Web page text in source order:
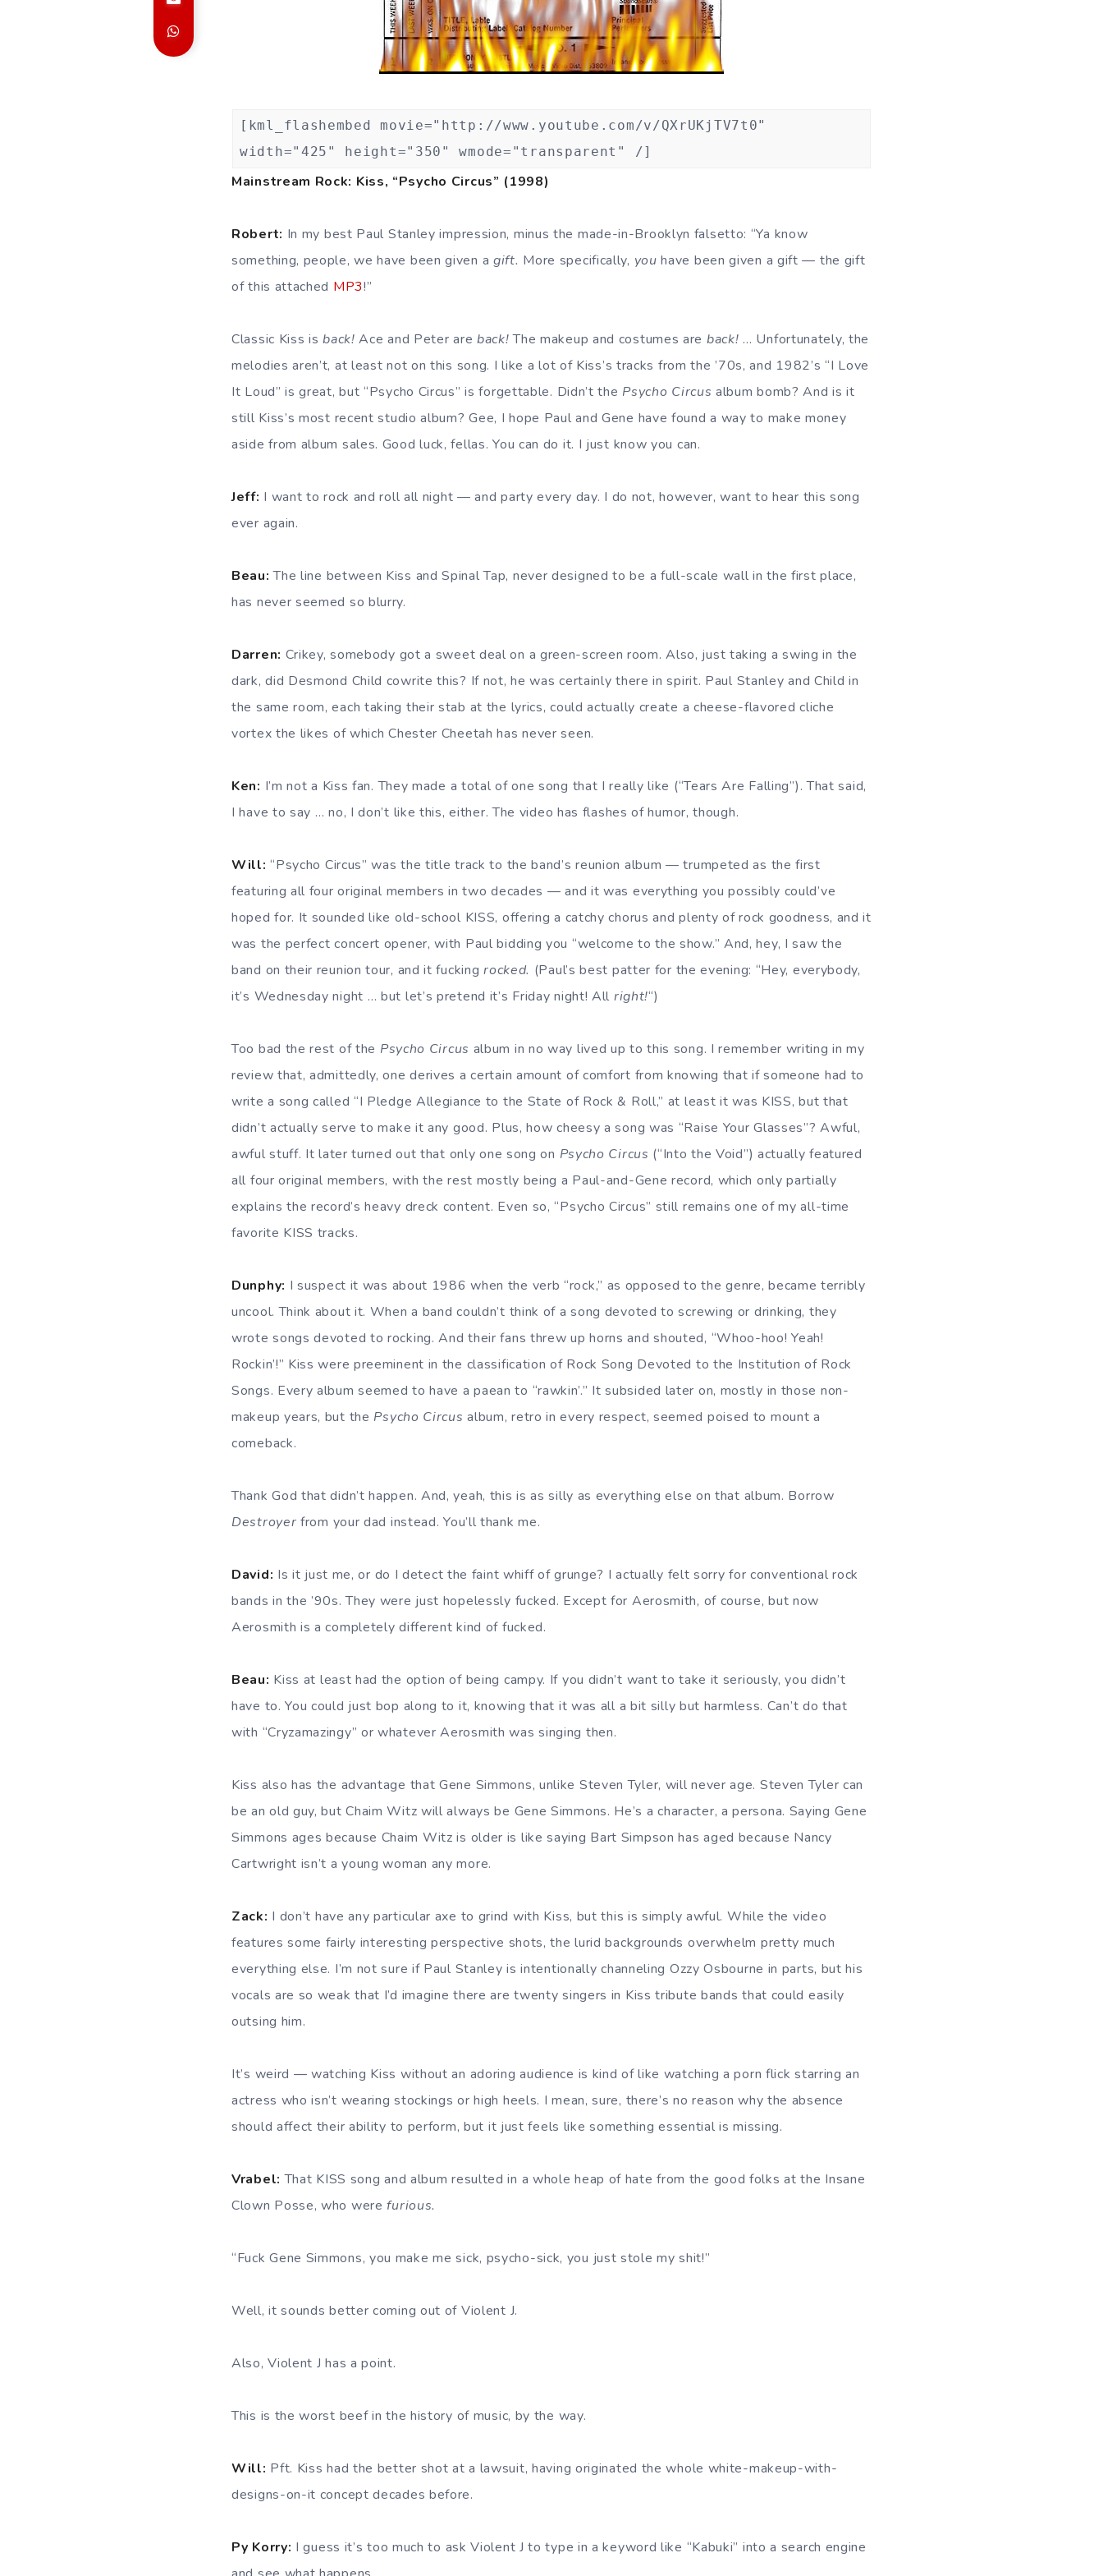
[kml_flashembed movie="http://www.youtube.com/v/QXrUKjTV7t0"
width="425" height="350" wmode="transparent" /]
Mainstream Rock: Kiss, “Psycho Circus” (1998)
Robert: In my best Paul Stanley impression, minus the made-in-Brooklyn falsetto: “Ya know
something, people, we have been given agift. More specifically, you have been given a gift — the gift
of this attached MP3!”
Classic Kiss isback! Ace and Peter areback!The makeup and costumes are back! … Unfortunately, the
melodies aren’t, at least not on this song. I like a lot of Kiss’s tracks from the ’70s, and 1982’s “I Love
It Loud” is great, but “Psycho Circus” is forgettable. Didn’t the Psycho Circus album bomb? And is it
still Kiss’s most recent studio album? Gee, I hope Paul and Gene have found a way to make money
aside from album sales. Good luck, fellas. You can do it. I just know you can.
Jeff: I want to rock and roll all night — and party every day. I do not, however, want to hear this song
ever again.
Beau: The line between Kiss and Spinal Tap, never designed to be a full-scale wall in the first place,
has never seemed so blurry.
Darren: Crikey, somebody got a sweet deal on a green-screen room. Also, just taking a swing in the
dark, did Desmond Child cowrite this? If not, he was certainly there in spirit. Paul Stanley and Child in
the same room, each taking their stab at the lyrics, could actually create a cheese-flavored cliche
vortex the likes of which Chester Cheetah has never seen.
Ken: I’m not a Kiss fan. They made a total of one song that I really like (“Tears Are Falling”). That said,
I have to say … no, I don’t like this, either. The video has flashes of humor, though.
Will: “Psycho Circus” was the title track to the band’s reunion album — trumpeted as the first
featuring all four original members in two decades — and it was everything you possibly could’ve
hoped for. It sounded like old-school KISS, offering a catchy chorus and plenty of rock goodness, and it
was the perfect concert opener, with Paul bidding you “welcome to the show.” And, hey, I saw the
band on their reunion tour, and it fuckingrocked. (Paul’s best patter for the evening: “Hey, everybody,
it’s Wednesday night … but let’s pretend it’s Friday night! All right!“)
Too bad the rest of the Psycho Circus album in no way lived up to this song. I remember writing in my
review that, admittedly, one derives a certain amount of comfort from knowing that if someone had to
write a song called “I Pledge Allegiance to the State of Rock & Roll,” at least it was KISS, but that
didn’t actually serve to make it any good. Plus, how cheesy a song was “Raise Your Glasses”? Awful,
awful stuff. It later turned out that only one song on Psycho Circus (“Into the Void”) actually featured
all four original members, with the rest mostly being a Paul-and-Gene record, which only partially
explains the record’s heavy dreck content. Even so, “Psycho Circus” still remains one of my all-time
favorite KISS tracks.
Dunphy: I suspect it was about 1986 when the verb “rock,” as opposed to the genre, became terribly
uncool. Think about it. When a band couldn’t think of a song devoted to screwing or drinking, they
wrote songs devoted to rocking. And their fans threw up horns and shouted, “Whoo-hoo! Yeah!
Rockin’!” Kiss were preeminent in the classification of Rock Song Devoted to the Institution of Rock
Songs. Every album seemed to have a paean to “rawkin’.” It subsided later on, mostly in those non-
makeup years, but the Psycho Circus album, retro in every respect, seemed poised to mount a
comeback.
Thank God that didn’t happen. And, yeah, this is as silly as everything else on that album. Borrow
Destroyer from your dad instead. You’ll thank me.
David: Is it just me, or do I detect the faint whiff of grunge? I actually felt sorry for conventional rock
bands in the ’90s. They were just hopelessly fucked. Except for Aerosmith, of course, but now
Aerosmith is a completely different kind of fucked.
Beau: Kiss at least had the option of being campy. If you didn’t want to take it seriously, you didn’t
have to. You could just bop along to it, knowing that it was all a bit silly but harmless. Can’t do that
with “Cryzamazingy” or whatever Aerosmith was singing then.
Kiss also has the advantage that Gene Simmons, unlike Steven Tyler, will never age. Steven Tyler can
be an old guy, but Chaim Witz will always be Gene Simmons. He’s a character, a persona. Saying Gene
Simmons ages because Chaim Witz is older is like saying Bart Simpson has aged because Nancy
Cartwright isn’t a young woman any more.
Zack: I don’t have any particular axe to grind with Kiss, but this is simply awful. While the video
features some fairly interesting perspective shots, the lurid backgrounds overwhelm pretty much
everything else. I’m not sure if Paul Stanley is intentionally channeling Ozzy Osbourne in parts, but his
vocals are so weak that I’d imagine there are twenty singers in Kiss tribute bands that could easily
outsing him.
It’s weird — watching Kiss without an adoring audience is kind of like watching a porn flick starring an
actress who isn’t wearing stockings or high heels. I mean, sure, there’s no reason why the absence
should affect their ability to perform, but it just feels like something essential is missing.
Vrabel: That KISS song and album resulted in a whole heap of hate from the good folks at the Insane
Clown Posse, who werefurious.
“Fuck Gene Simmons, you make me sick, psycho-sick, you just stole my shit!”
Well, it sounds better coming out of Violent J.
Also, Violent J has a point.
This is the worst beef in the history of music, by the way.
Will: Pft. Kiss had the better shot at a lawsuit, having originated the whole white-makeup-with-
designs-on-it concept decades before.
Py Korry: I guess it’s too much to ask Violent J to type in a keyword like “Kabuki” into a search engine